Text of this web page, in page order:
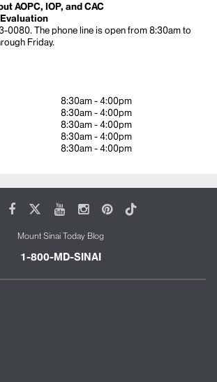
AOPC, IOP, and CAC
0080. The phone line is open from 8:30am to
Friday.
8:30am - 4:00pm
8:30am - 4:00pm
8:30am - 4:00pm
8:30am - 4:00pm
8:30am - 4:00pm
FacebookYoutubeInstagram
Pinterest
Tiktok
Mount Sinai Today Blog
1-800-MD-SINAI